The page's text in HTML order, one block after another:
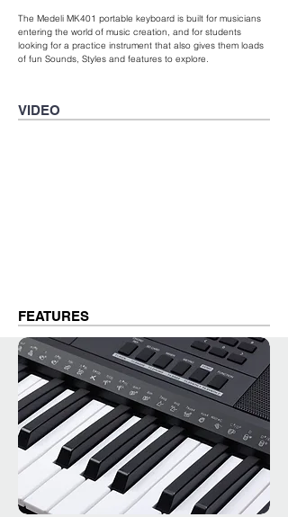
The Medeli MK401 portable keyboard is built for musicians
entering the world of music creation, and for students
looking for a practice instrument that also gives them loads
of fun Sounds, Styles and features to explore.
VIDEO
FEATURES